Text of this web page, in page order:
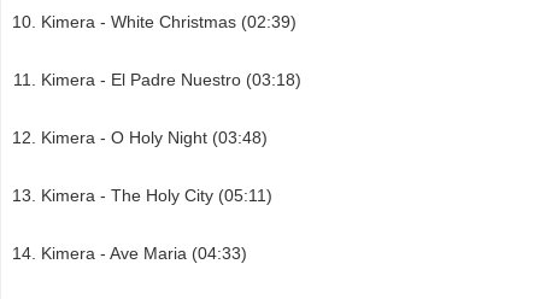
Kimera - White Christmas (02:39)
Kimera - El Padre Nuestro (03:18)
Kimera - O Holy Night (03:48)
Kimera - The Holy City (05:11)
Kimera - Ave Maria (04:33)